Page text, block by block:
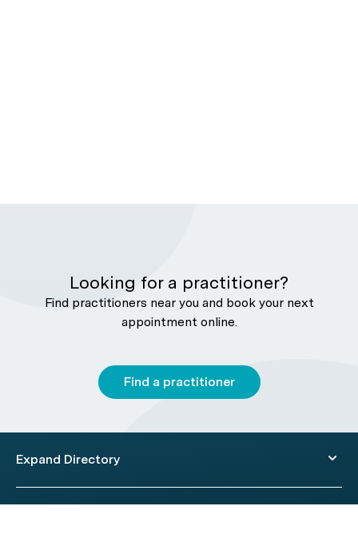
Looking for a practitioner?
Find practitioners near you and book your next
appointment online.
Find a practitioner
Expand Directory